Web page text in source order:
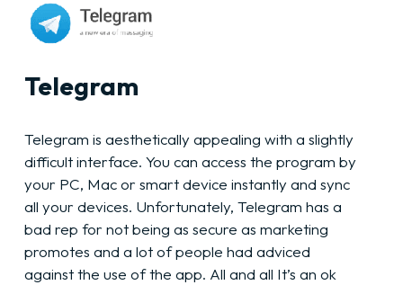
Telegram
Telegram is aesthetically appealing with a slightly
difficult interface. You can access the program by
your PC, Mac or smart device instantly and sync
all your devices. Unfortunately, Telegram has a
bad rep for not being as secure as marketing
promotes and a lot of people had adviced
against the use of the app. All and all It’s an ok